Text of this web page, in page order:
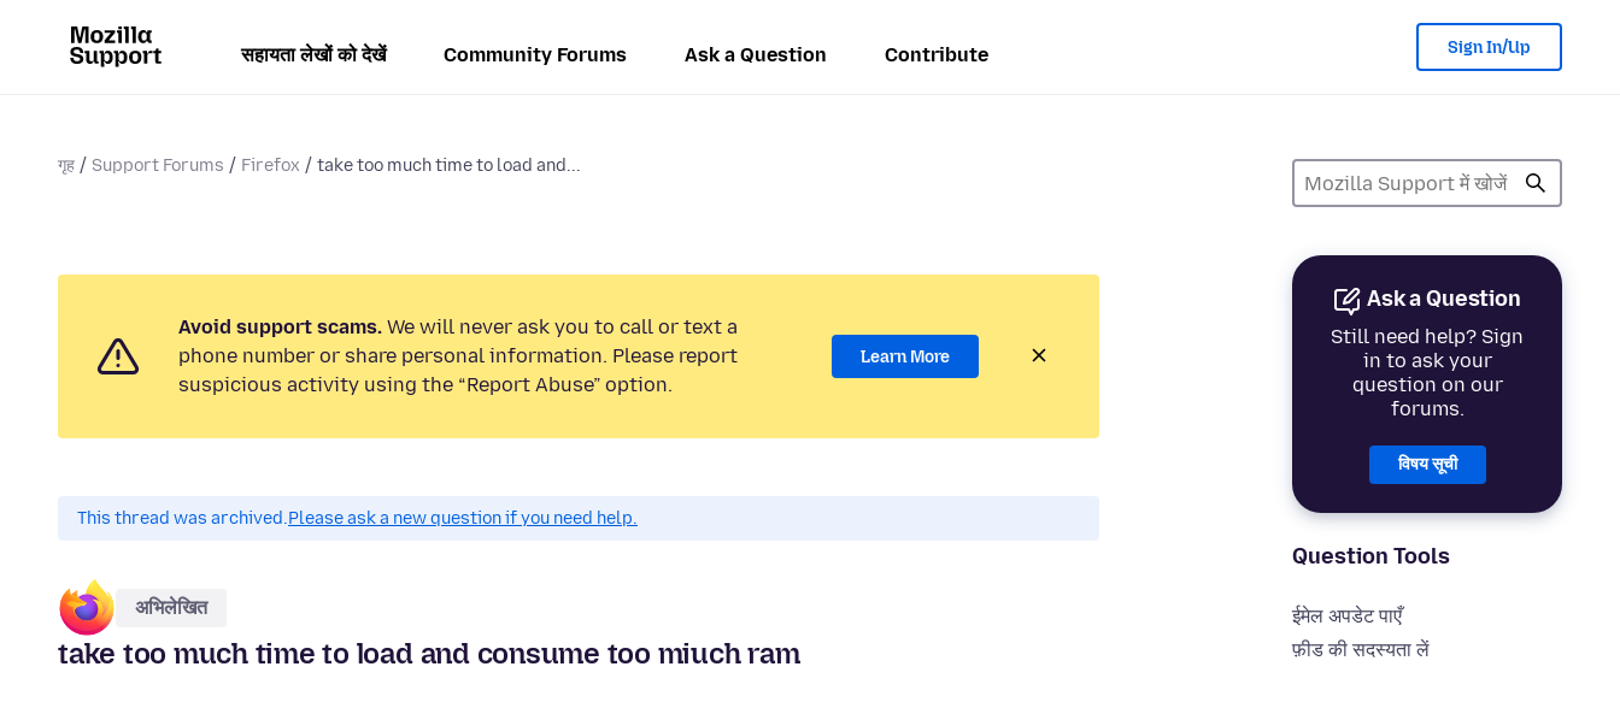
सहायता लेखों को देखें Community Forums Ask a Question Contribute Sign In/Up
गृह Support Forums Firefox take too much time to load and...
Ask a Question
Still need help? Sign
in to ask your
question on our
forums.
विषय सूची
Question Tools
ईमेल अपडेट पाएँ
फ़ीड की सदस्यता लें
Avoid support scams. We will never ask you to call or text a
phone number or share personal information. Please report
suspicious activity using the “Report Abuse” option.
Learn More
This thread was archived.Please ask a new question if you need help.
अभिलेखित
take too much time to load and consume too miuch ram